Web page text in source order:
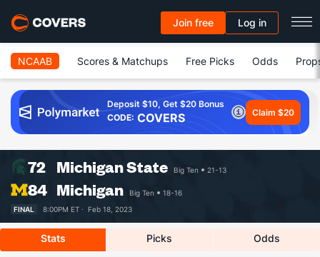
Join free Log in
NCAAB Scores & Matchups Free Picks Odds
Deposit $10, Get $20 Bonus
CODE: COVERS Claim $20
72 Michigan State Big Ten 21-13
84 Michigan Big Ten
18-16
FINAL
8:00PM ET · Feb 18, 2023
Stats Picks Odds